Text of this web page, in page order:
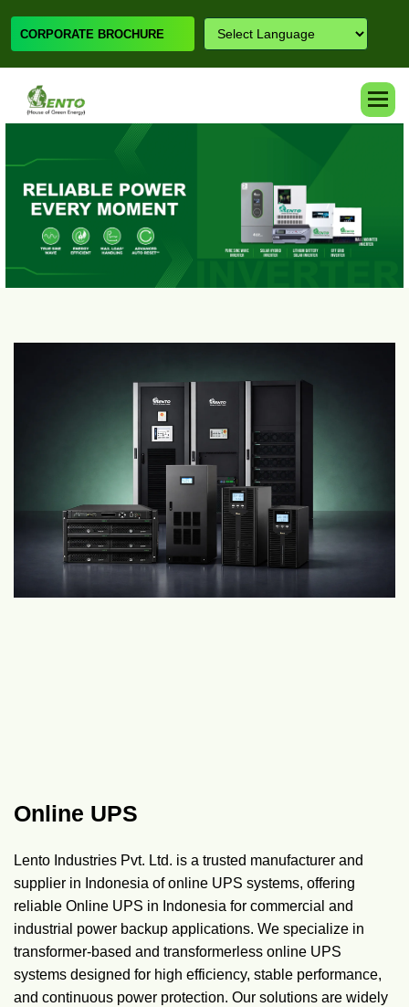
CORPORATE BROCHURE
Online UPS
Lento Industries Pvt. Ltd. is a trusted manufacturer and
supplier in Indonesia of online UPS systems, offering
reliable Online UPS in Indonesia for commercial and
industrial power backup applications. We specialize in
transformer-based and transformerless online UPS
systems designed for high efficiency, stable performance,
and continuous power protection. Our solutions are widely